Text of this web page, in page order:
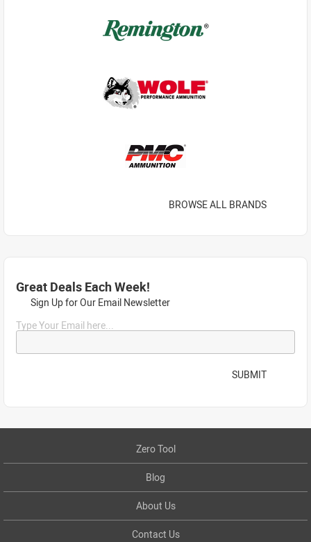
BROWSE ALL BRANDS
Great Deals Each Week!
Sign Up for Our Email Newsletter
Type Your Email here...
SUBMIT
Zero Tool
Blog
About Us
Contact Us